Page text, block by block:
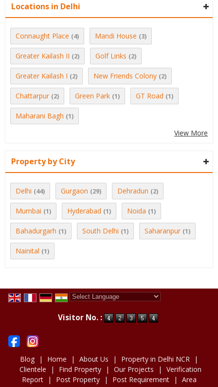
Locations in Delhi
Connaught Place (4) Mandi House (3)
Greater Kailash II (2) Golf Links (2)
Greater Kailash I (2) New Friends Colony (2)
Chattarpur (2) Green Park (1) GT Road (1)
Maharani Bagh (1)
View More
Property by City
Delhi (44) Gurgaon (29) Dehradun (2)
Mumbai (1) Hyderabad (1) Noida (1)
Bahadurgarh (1) South Delhi (1) Saharanpur (1)
Nainital (1)
Visitor No. :
Blog | Home | About Us | Property in Delhi NCR
|
Clientele
| Find Property | Our Projects |
Verification
Report
| Post Property | Post Requirement |
Area